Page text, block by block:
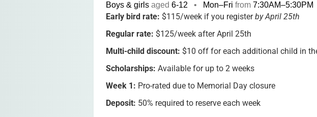
Boys & girls aged 6-12 • Mon–Fri from 7:30AM–5:30PM
Early bird rate: $115/week if you registerby April 25th
Regular rate: $125/week after April 25th
Multi-child discount: $10 off for each additional child in
Scholarships: Available for up to 2 weeks
Week 1: Pro-rated due to Memorial Day closure
Deposit: 50% required to reserve each week